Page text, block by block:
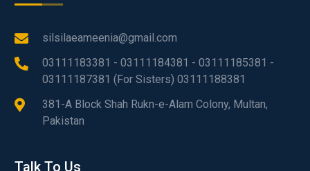
silsilaeameenia@gmail.com
03111183381 - 03111184381 - 03111185381 -
03111187381 (For Sisters) 03111188381
381-A Block Shah Rukn-e-Alam Colony, Multan,
Pakistan
Talk To Us